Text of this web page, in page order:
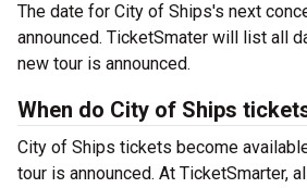
The date for City of Ships's next
announced. TicketSmater will list all
new tour is announced.
When do City of Ships
City of Ships tickets become
tour is announced. At TicketSmarter,